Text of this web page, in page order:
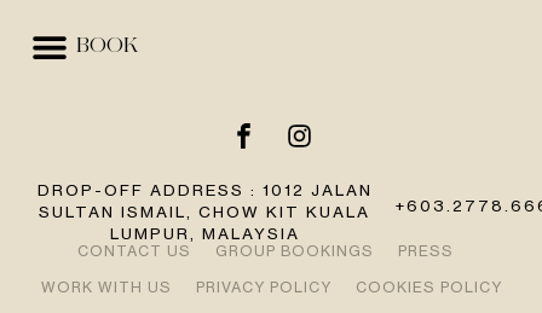
BOOK
DROP-OFF ADDRESS : 1012 JALAN
SULTAN ISMAIL, CHOW KIT KUALA
LUMPUR, MALAYSIA
CONTACT US GROUP BOOKINGS
PRESS
WORK WITH US
PRIVACY POLICY
COOKIES POLICY